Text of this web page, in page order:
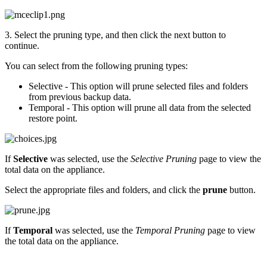
3. Select the pruning type, and then click the next button to
continue.
You can select from the following pruning types:
Selective - This option will prune selected files and folders
from previous backup data.
Temporal - This option will prune all data from the selected
restore point.
IfSelective was selected, use the Selective Pruning page to view the
total data on the appliance.
Select the appropriate files and folders, and click the prune button.
IfTemporal was selected, use the Temporal Pruning page to view
the total data on the appliance.